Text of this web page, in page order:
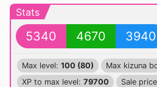
Stats
5340 4670 3940
Max level: 100 (80) Max kizuna
XP to max level: 79700 Sale